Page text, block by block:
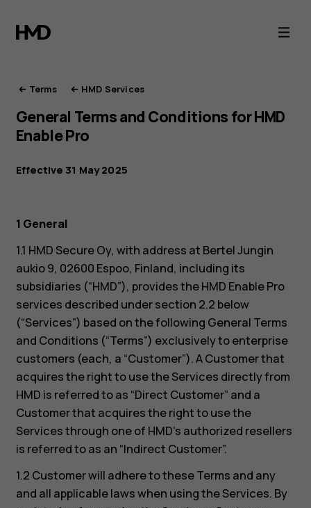
HMD
Terms
of
Service
Terms HMD Services
General Terms and Conditions for HMD
Enable Pro
Effective 31 May 2025
1 General
1.1 HMD Secure Oy, with address at Bertel Jungin
aukio 9, 02600 Espoo, Finland, including its
subsidiaries (“HMD”), provides the HMD Enable Pro
services described under section 2.2 below
(“Services”) based on the following General Terms
and Conditions (“Terms”) exclusively to enterprise
customers (each, a “Customer”). A Customer that
acquires the right to use the Services directly from
HMD is referred to as “Direct Customer” and a
Customer that acquires the right to use the
Services through one of HMD’s authorized resellers
is referred to as an “Indirect Customer”.
1.2 Customer will adhere to these Terms and any
and all applicable laws when using the Services. By